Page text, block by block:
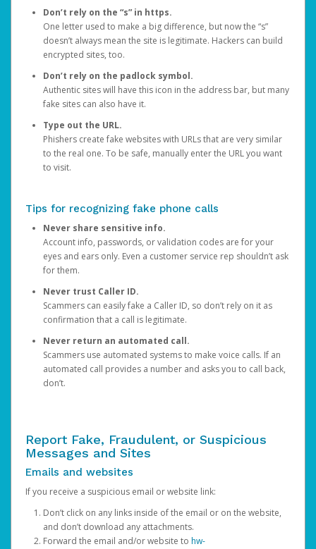
Don’t rely on the “s” in https.
One letter used to make a big difference, but now the “s”
doesn’t always mean the site is legitimate. Hackers can build
encrypted sites, too.
Don’t rely on the padlock symbol.
Authentic sites will have this icon in the address bar, but many
fake sites can also have it.
Type out the URL.
Phishers create fake websites with URLs that are very similar
to the real one. To be safe, manually enter the URL you want
to visit.
Tips for recognizing fake phone calls
Never share sensitive info.
Account info, passwords, or validation codes are for your
eyes and ears only. Even a customer service rep shouldn’t ask
for them.
Never trust Caller ID.
Scammers can easily fake a Caller ID, so don’t rely on it as
confirmation that a call is legitimate.
Never return an automated call.
Scammers use automated systems to make voice calls. If an
automated call provides a number and asks you to call back,
don’t.
Report Fake, Fraudulent, or Suspicious
Messages and Sites
Emails and websites
If you receive a suspicious email or website link:
Don’t click on any links inside of the email or on the website,
and don’t download any attachments.
Forward the email and/or website to hw-